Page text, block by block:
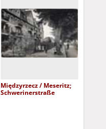
Międzyrzecz / Meseritz;
Schwerinerstraße